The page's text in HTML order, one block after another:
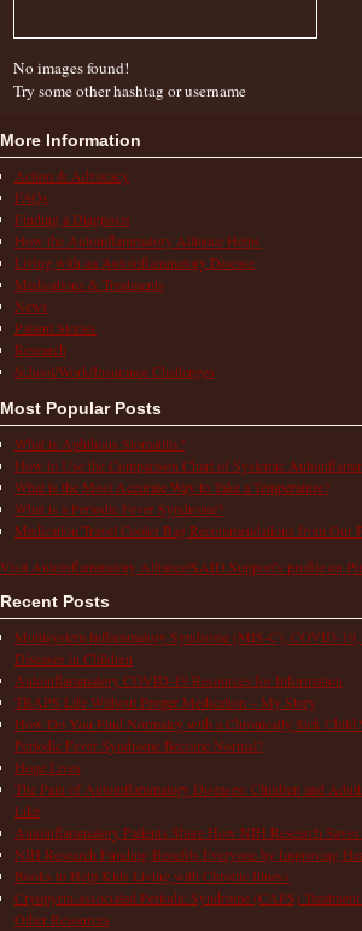
No images found!
Try some other hashtag or username
More Information
Action & Advocacy
FAQs
Finding a Diagnosis
How the Autoinflammatory Alliance Helps
Living with an Autoinflammatory Disease
Medications & Treatments
News
Patient Stories
Research
School/Work/Insurance Challenges
Most Popular Posts
What is Aphthous Stomatitis?
How to Use the Comparison Chart of Systemic
What is the Most Accurate Way to Take a Temperature?
What is a Periodic Fever Syndrome?
Medication Travel Cooler Bag Recommendations from Our
Visit Autoinflammatory Alliance/SAID Support's profile on
Recent Posts
Multisystem Inflammatory Syndrome (MIS-C), COVID-
Diseases in Children
Autoinflammatory COVID-19 Resources for Information
TRAPS Life Without Proper Medication – My Story
How Do You Find Normalcy with a Chronically Sick
Periodic Fever Syndrome Become Normal?
Hope Lives
The Pain of Autoinflammatory Diseases: Children and
Like
Autoinflammatory Patients Share How NIH Research
NIH Research Funding Benefits Everyone by Improving
Books to Help Kids Living with Chronic Illness
Cryopyrin-associated Periodic Syndrome (CAPS)
Other Resources